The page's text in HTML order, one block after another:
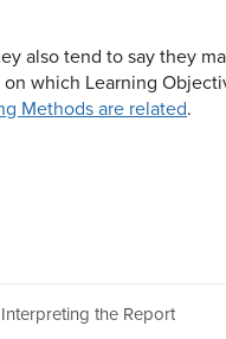
also tend to say they
which Learning
Methods are related.
Interpreting the Report